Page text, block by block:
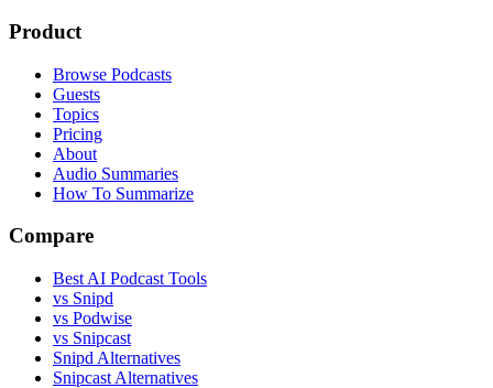
Product
Browse Podcasts
Guests
Topics
Pricing
About
Audio Summaries
How To Summarize
Compare
Best AI Podcast Tools
vs Snipd
vs Podwise
vs Snipcast
Snipd Alternatives
Snipcast Alternatives